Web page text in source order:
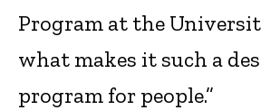
Program at the
what makes it such a
program for people.”